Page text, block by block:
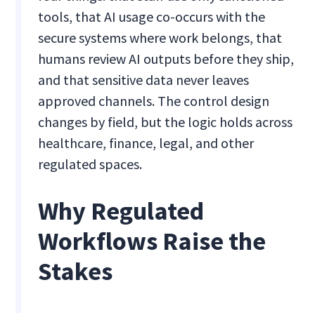
tools, that AI usage co-occurs with the
secure systems where work belongs, that
humans review AI outputs before they ship,
and that sensitive data never leaves
approved channels. The control design
changes by field, but the logic holds across
healthcare, finance, legal, and other
regulated spaces.
Why Regulated
Workflows Raise the
Stakes